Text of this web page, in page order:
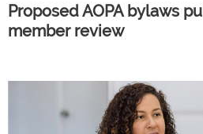
Proposed AOPA bylaws
member review